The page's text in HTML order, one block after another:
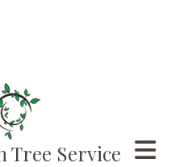
Tree Service